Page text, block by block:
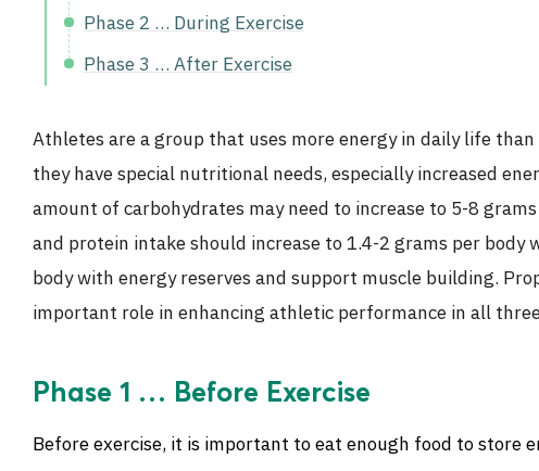
Phase 2 … During Exercise
Phase 3 … After Exercise
Athletes are a group that uses more energy in daily life
they have special nutritional needs, especially increased
amount of carbohydrates may need to increase to 5-8
and protein intake should increase to 1.4-2 grams per body
body with energy reserves and support muscle building.
important role in enhancing athletic performance in all
Phase 1 … Before Exercise
Before exercise, it is important to eat enough food to store